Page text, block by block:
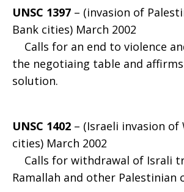
UNSC 1397 – (invasion of
Bank cities) March 2002
Calls for an end to violence
the negotiaing table and
solution.
UNSC 1402 – (Israeli invasion of
cities) March 2002
Calls for withdrawal of Israli
Ramallah and other Palestinian